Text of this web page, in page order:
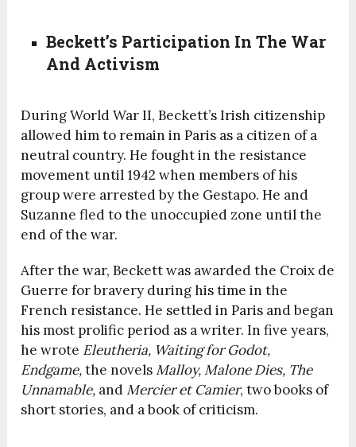
Beckett’s Participation In The War
And Activism
During World War II, Beckett’s Irish citizenship
allowed him to remain in Paris as a citizen of a
neutral country. He fought in the resistance
movement until 1942 when members of his
group were arrested by the Gestapo. He and
Suzanne fled to the unoccupied zone until the
end of the war.
After the war, Beckett was awarded the Croix de
Guerre for bravery during his time in the
French resistance. He settled in Paris and began
his most prolific period as a writer. In five years,
he wrote Eleutheria, Waiting for Godot,
Endgame,the novelsMalloy, Malone Dies, The
Unnamable, andMercier et Camier, two books of
short stories, and a book of criticism.